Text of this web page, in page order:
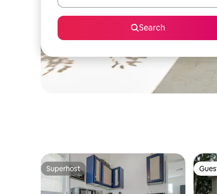
Search
Superhost
Superhost